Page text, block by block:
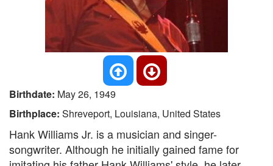
Birthdate: May 26, 1949
Birthplace: Shreveport, Louisiana, United States
Hank Williams Jr. is a musician and singer-
songwriter. Although he initially gained fame for